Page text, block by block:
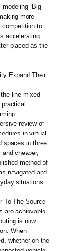
modeling. Big
more
competition to
accelerating.
placed as the
Expand Their
line mixed
practical
review of
in virtual
spaces in three
cheaper,
method of
navigated and
situations.
To The Source
are achievable
is now
When
whether on the